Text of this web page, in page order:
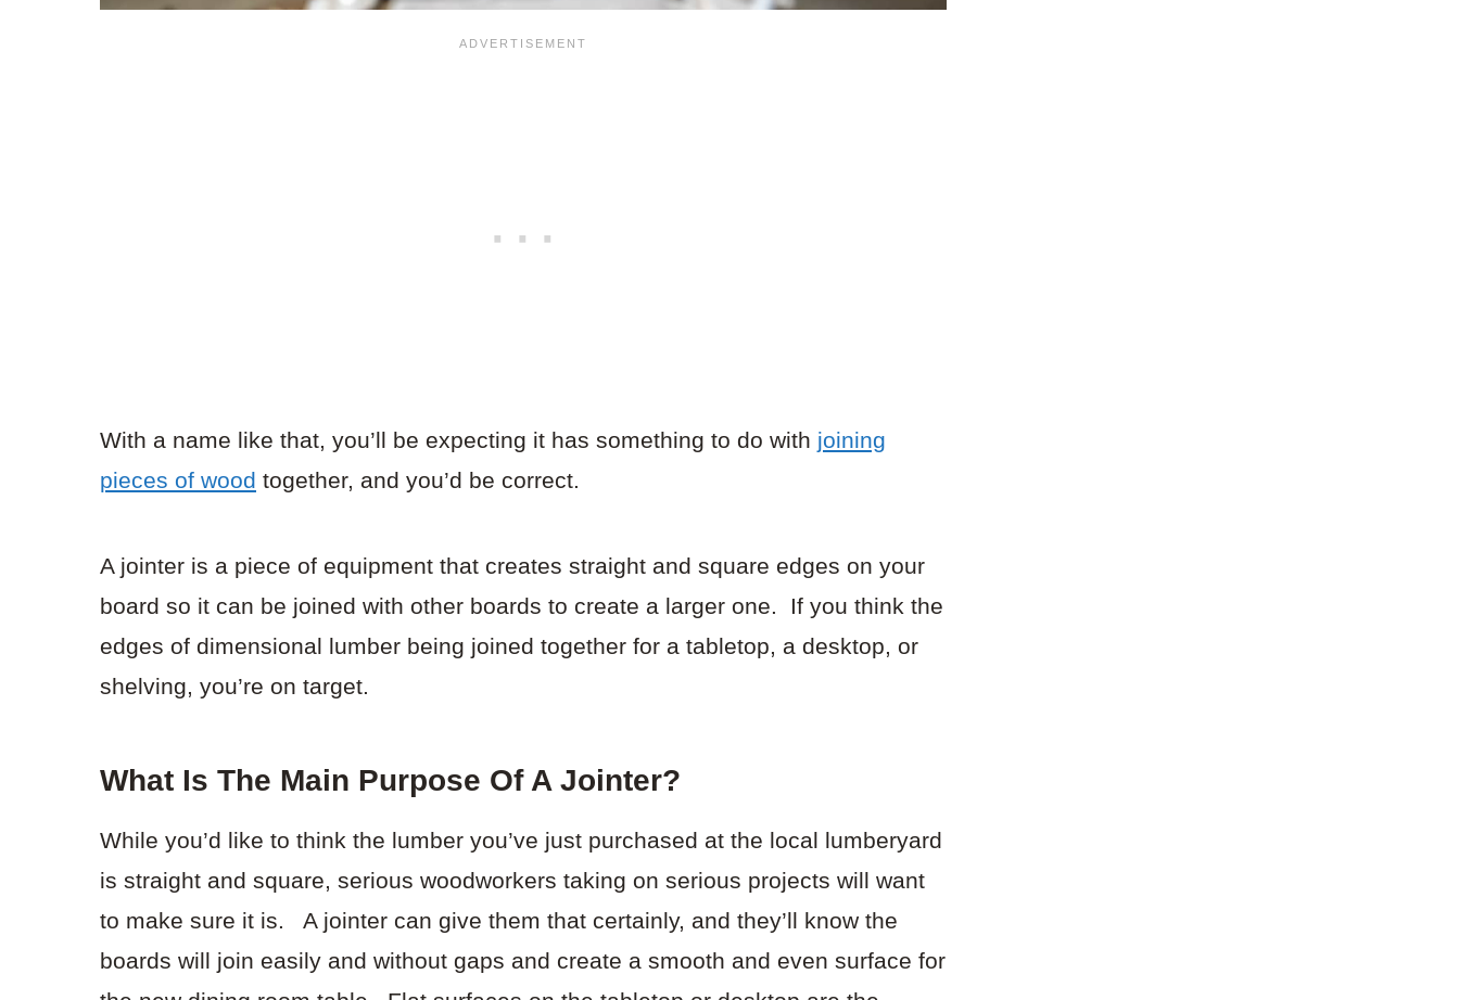
With a name like that, you’ll be expecting it has something to do with joining
pieces of wood together, and you’d be correct.
A jointer is a piece of equipment that creates straight and square edges on your
board so it can be joined with other boards to create a larger one. If you think the
edges of dimensional lumber being joined together for a tabletop, a desktop, or
shelving, you’re on target.
What Is The Main Purpose Of A Jointer?
While you’d like to think the lumber you’ve just purchased at the local lumberyard
is straight and square, serious woodworkers taking on serious projects will want
to make sure it is. A jointer can give them that certainly, and they’ll know the
boards will join easily and without gaps and create a smooth and even surface for